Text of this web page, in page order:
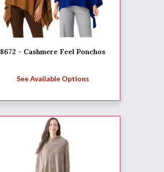
8672 - Cashmere Feel Ponchos
See Available Options